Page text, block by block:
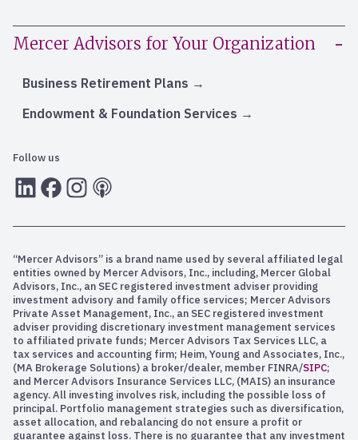
Mercer Advisors for Your Organization
Business Retirement Plans
Endowment & Foundation Services
Follow us
LInkedInFacebook
Instagram
RSS
“Mercer Advisors” is a brand name used by several affiliated legal
entities owned by Mercer Advisors, Inc., including, Mercer Global
Advisors, Inc., an SEC registered investment adviser providing
investment advisory and family office services; Mercer Advisors
Private Asset Management, Inc., an SEC registered investment
adviser providing discretionary investment management services
to affiliated private funds; Mercer Advisors Tax Services LLC, a
tax services and accounting firm; Heim, Young and Associates, Inc.,
(MA Brokerage Solutions) a broker/dealer, member FINRA/SIPC;
and Mercer Advisors Insurance Services LLC, (MAIS) an insurance
agency. All investing involves risk, including the possible loss of
principal. Portfolio management strategies such as diversification,
asset allocation, and rebalancing do not ensure a profit or
guarantee against loss. There is no guarantee that any investment